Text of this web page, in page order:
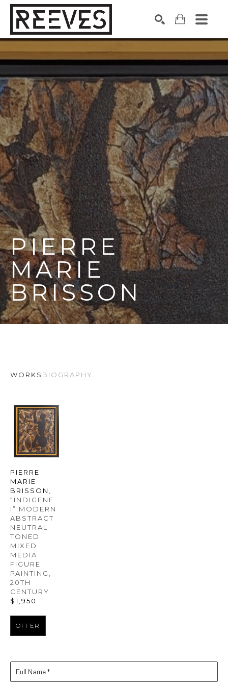
Search by keyword, artist name, artwork title or exhibition
PIERRE
MARIE
BRISSON
WORKS BIOGRAPHY
PIERRE
MARIE
BRISSON
“INDIGENE
I” MODERN
ABSTRACT
NEUTRAL
TONED
MIXED
MEDIA
FIGURE
PAINTING
20TH
CENTURY
$1,950
OFFER
Full Name *